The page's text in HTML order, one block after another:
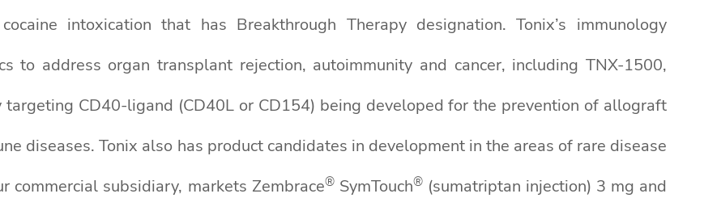
intoxication that has Breakthrough Therapy designation. Tonix’s immunology
to address organ transplant rejection, autoimmunity and cancer, including TNX-1500,
CD40-ligand (CD40L or CD154) being developed for the prevention of allograft
diseases. Tonix also has product candidates in development in the areas of rare disease
commercial subsidiary, markets Zembrace®SymTouch®(sumatriptan injection) 3 mg and